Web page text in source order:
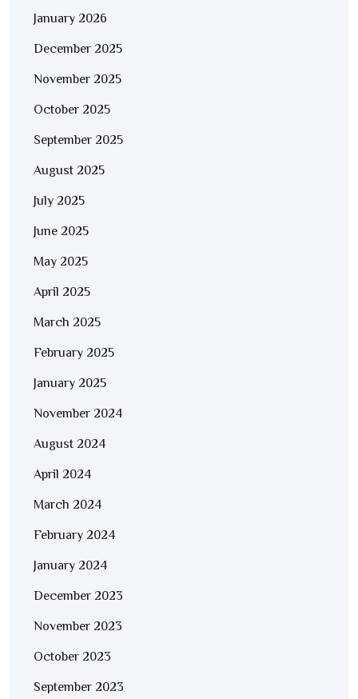
January 2026
December 2025
November 2025
October 2025
September 2025
August 2025
July 2025
June 2025
May 2025
April 2025
March 2025
February 2025
January 2025
November 2024
August 2024
April 2024
March 2024
February 2024
January 2024
December 2023
November 2023
October 2023
September 2023